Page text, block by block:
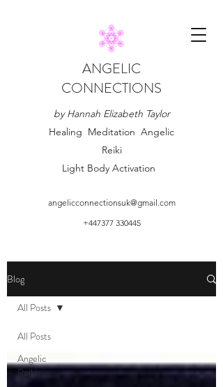
ANGELIC
CONNECTIONS
by Hannah Elizabeth Taylor
Healing Meditation Angelic
Reiki
Light Body Activation
angelicconnectionsuk@gmail.com
+447377 330445
Blog
All Posts
Angelic
Reiki
All Posts